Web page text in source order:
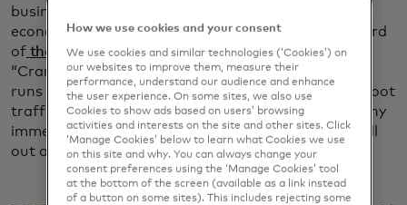
businesses play a crucial role in strengthening local
economies in Canada, contributing more than a third
of the country’s private sector GDP in 2020. The
“Cranberry & Crumm” shopping experience, which
runs through mid-December, is expected to boost foot
traffic and sales in Fort Langley. It’s the first of many
immersive shopping experiences Mastercard will roll
out across North America in 2025 and beyond.
How we use cookies and your consent
We use cookies and similar technologies (‘Cookies’) on
our websites to improve them, measure their
performance, understand our audience and enhance
the user experience. On some sites, we also use
Cookies to show ads based on users’ browsing
activities and interests on the site and other sites. Click
‘Manage Cookies’ below to learn what Cookies we use
on this site and why. You can always change your
consent preferences using the ‘Manage Cookies’ tool
at the bottom of the screen (available as a link instead
of a button on some sites). This includes rejecting some